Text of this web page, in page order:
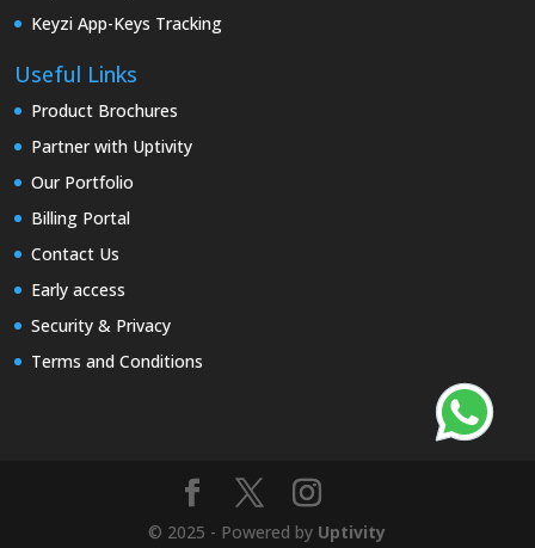
Keyzi App-Keys Tracking
Useful Links
Product Brochures
Partner with Uptivity
Our Portfolio
Billing Portal
Contact Us
Early access
Security & Privacy
Terms and Conditions
© 2025 - Powered by Uptivity